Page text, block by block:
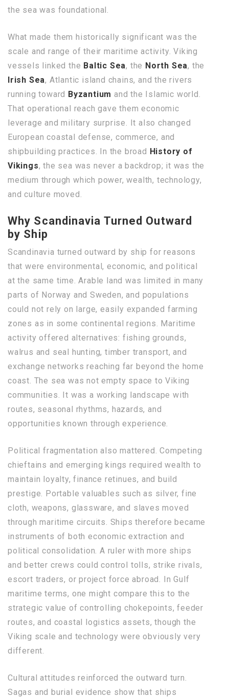
the sea was foundational.
What made them historically significant was the
scale and range of their maritime activity. Viking
vessels linked the Baltic Sea, the North Sea, the
Irish Sea, Atlantic island chains, and the rivers
running toward Byzantium and the Islamic world.
That operational reach gave them economic
leverage and military surprise. It also changed
European coastal defense, commerce, and
shipbuilding practices. In the broad History of
Vikings, the sea was never a backdrop; it was the
medium through which power, wealth, technology,
and culture moved.
Why Scandinavia Turned Outward
by Ship
Scandinavia turned outward by ship for reasons
that were environmental, economic, and political
at the same time. Arable land was limited in many
parts of Norway and Sweden, and populations
could not rely on large, easily expanded farming
zones as in some continental regions. Maritime
activity offered alternatives: fishing grounds,
walrus and seal hunting, timber transport, and
exchange networks reaching far beyond the home
coast. The sea was not empty space to Viking
communities. It was a working landscape with
routes, seasonal rhythms, hazards, and
opportunities known through experience.
Political fragmentation also mattered. Competing
chieftains and emerging kings required wealth to
maintain loyalty, finance retinues, and build
prestige. Portable valuables such as silver, fine
cloth, weapons, glassware, and slaves moved
through maritime circuits. Ships therefore became
instruments of both economic extraction and
political consolidation. A ruler with more ships
and better crews could control tolls, strike rivals,
escort traders, or project force abroad. In Gulf
maritime terms, one might compare this to the
strategic value of controlling chokepoints, feeder
routes, and coastal logistics assets, though the
Viking scale and technology were obviously very
different.
Cultural attitudes reinforced the outward turn.
Sagas and burial evidence show that ships